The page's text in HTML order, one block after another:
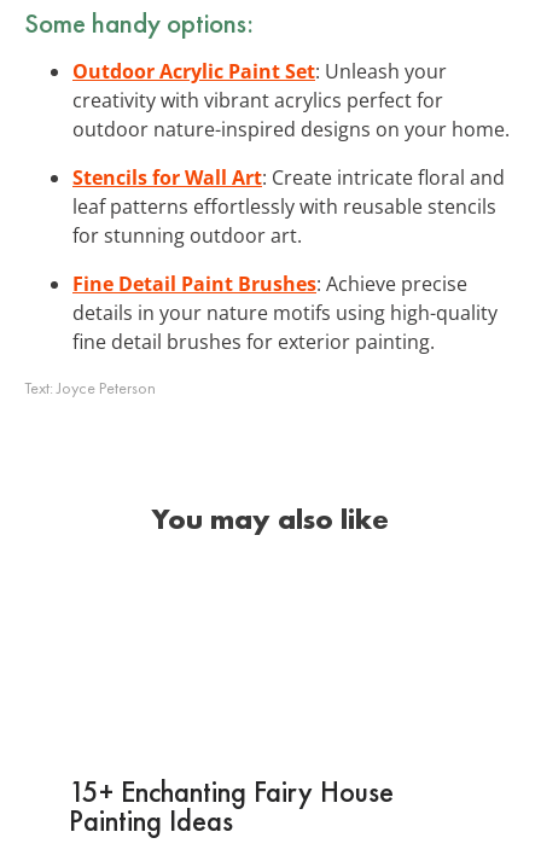
Some handy options:
Outdoor Acrylic Paint Set: Unleash your
creativity with vibrant acrylics perfect for
outdoor nature-inspired designs on your home.
Stencils for Wall Art: Create intricate floral and
leaf patterns effortlessly with reusable stencils
for stunning outdoor art.
Fine Detail Paint Brushes: Achieve precise
details in your nature motifs using high-quality
fine detail brushes for exterior painting.
Text:Joyce Peterson
You may also like
15+ Enchanting Fairy House
Painting Ideas